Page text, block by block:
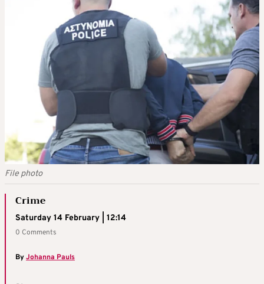
File photo
Crime
Saturday 14 February | 12:14
0 Comments
ByJohanna Pauls